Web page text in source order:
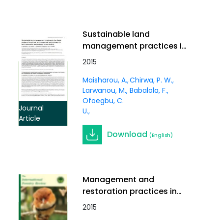
Journal
Article
Sustainable land
management practices in
the Sahel: review of
and technologies for land
restoration and strategy
for up-scaling. In
International Forestry
Review Vol.17 (S3)
2015
Maisharou, A. Chirwa, P. W.
Larwanou, M. Babalola, F.
Ofoegbu, C.
U.
Download (English)
Management and
restoration practices in
degraded landscapes of
2015